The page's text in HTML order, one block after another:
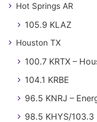
Hot Springs AR
105.9 KLAZ
Houston TX
100.7 KRTX –
104.1 KRBE
96.5 KNRJ –
98.5 KHYS/103.3